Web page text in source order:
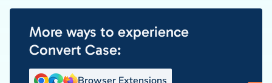
More ways to experience
Convert Case: